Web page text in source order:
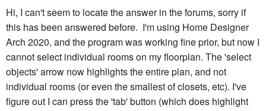
Hi, I can't seem to locate the answer in the forums, sorry if
this has been answered before. I'm using Home Designer
Arch 2020, and the program was working fine prior, but now I
cannot select individual rooms on my floorplan. The 'select
objects' arrow now highlights the entire plan, and not
individual rooms (or even the smallest of closets, etc). I've
figure out I can press the 'tab' button (which does highlight